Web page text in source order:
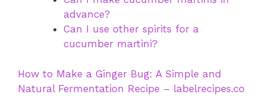
advance?
Can I use other spirits for a
cucumber martini?
How to Make a Ginger Bug: A Simple and
Natural Fermentation Recipe – labelrecipes.co